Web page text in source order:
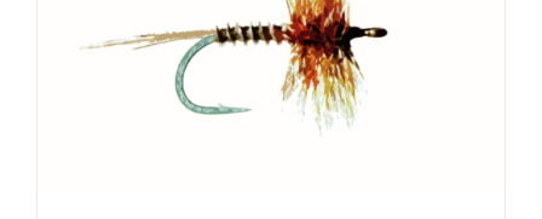
SELECT OPTIONSTHIS
PRODUCT
HAS
MULTIPLE
VARIANTS.
THE
/ DETAILS